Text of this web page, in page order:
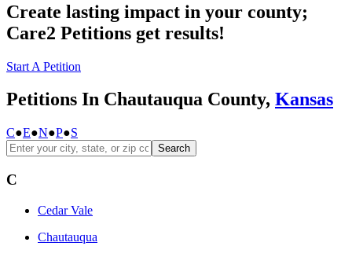
Create lasting impact in your county;
Care2 Petitions get results!
Start A Petition
Petitions In Chautauqua County, Kansas
C●E●N●P●S
Search
C
Cedar Vale
Chautauqua